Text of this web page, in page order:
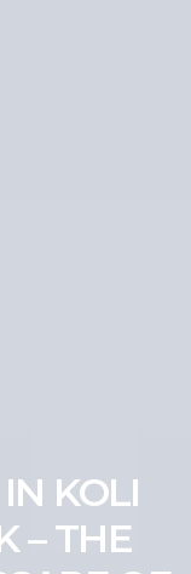
KOLI
– THE